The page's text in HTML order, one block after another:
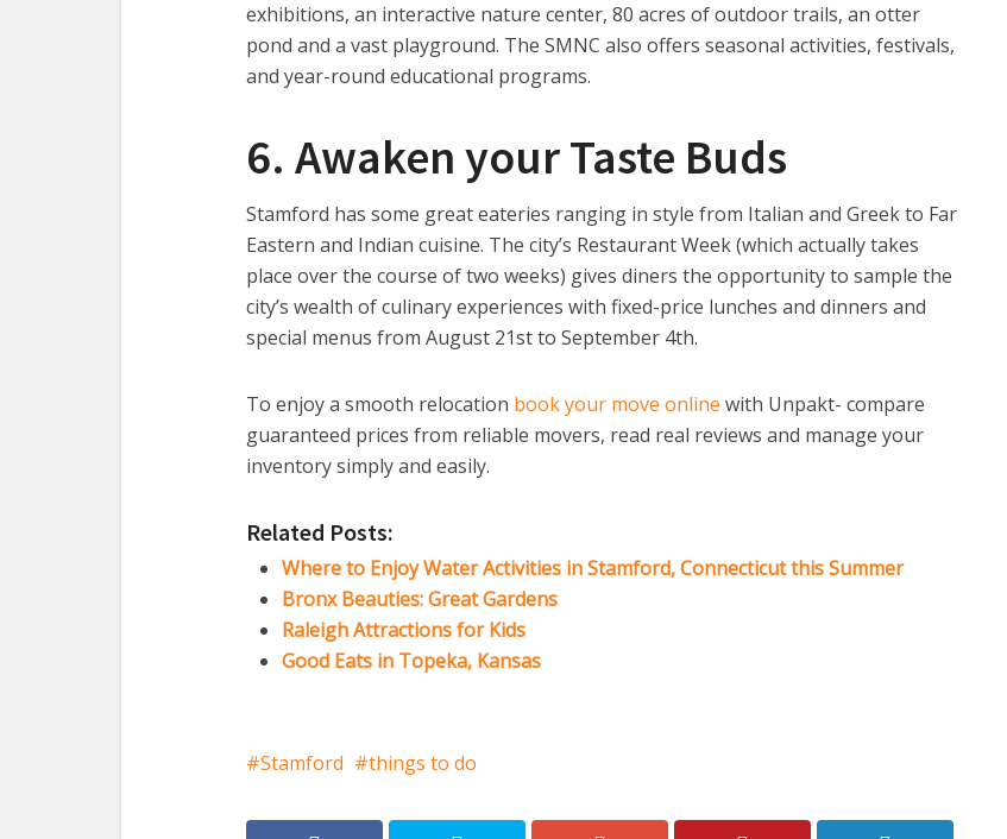
exhibitions, an interactive nature center, 80 acres of outdoor trails, an otter
pond and a vast playground. The SMNC also offers seasonal activities, festivals,
and year-round educational programs.
6. Awaken your Taste Buds
Stamford has some great eateries ranging in style from Italian and Greek to Far
Eastern and Indian cuisine. The city’s Restaurant Week (which actually takes
place over the course of two weeks) gives diners the opportunity to sample the
city’s wealth of culinary experiences with fixed-price lunches and dinners and
special menus from August 21st to September 4th.
To enjoy a smooth relocation book your move online with Unpakt- compare
guaranteed prices from reliable movers, read real reviews and manage your
inventory simply and easily.
Related Posts:
Where to Enjoy Water Activities in Stamford, Connecticut this Summer
Bronx Beauties: Great Gardens
Raleigh Attractions for Kids
Good Eats in Topeka, Kansas
Stamford things to do